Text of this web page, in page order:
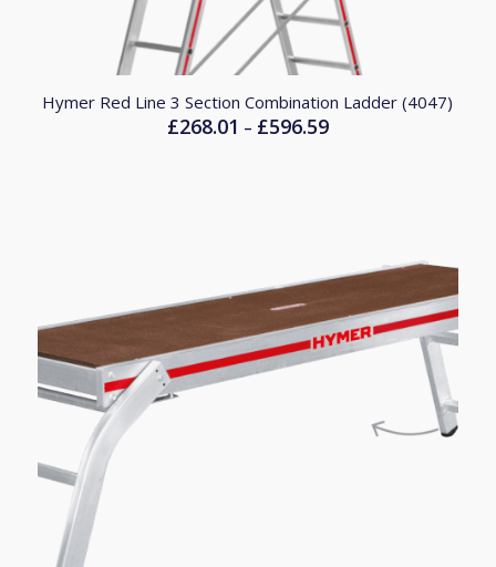
Hymer Red Line 3 Section Combination Ladder (4047)
£268.01 – £596.59Price